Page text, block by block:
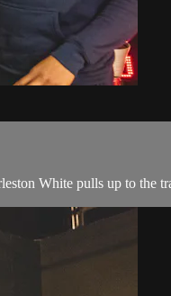
White pulls up to